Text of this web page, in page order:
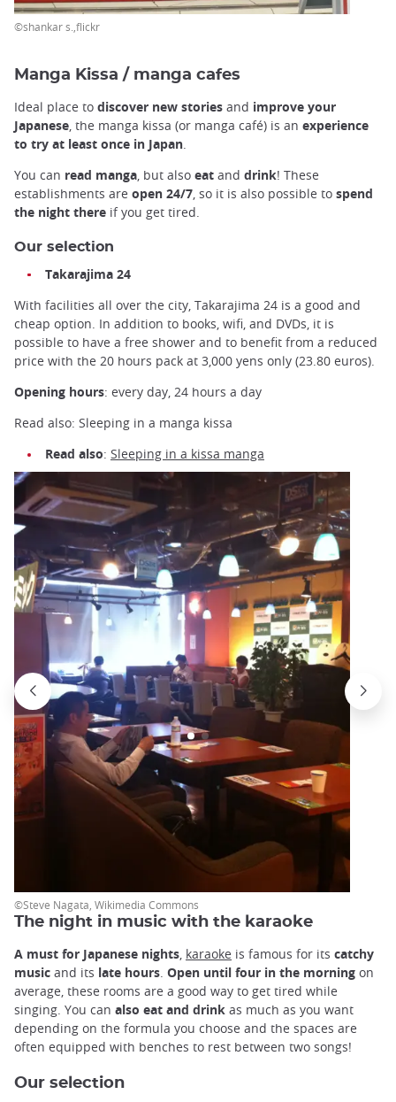
©shankar s.,flickr
Manga Kissa / manga cafes
Ideal place to discover new stories and improve your
Japanese , the manga kissa (or manga café) is an experience
to try at least once in Japan
You can read manga , but also eat and drink! These
establishments are open 24/7 , so it is also possible to spend
the night there if you get tired.
Our selection
Takarajima 24
With facilities all over the city, Takarajima 24 is a good and
cheap option. In addition to books, wifi, and DVDs, it is
possible to have a free shower and to benefit from a reduced
price with the 20 hours pack at 3,000 yens only (23.80 euros).
Opening hours: every day, 24 hours a day
Read also: Sleeping in a manga kissa
Read also: Sleeping in a kissa manga
©Steve Nagata, Wikimedia Commons
The night in music with the karaoke
A must for Japanese nights, karaoke is famous for its catchy
music and its late hours. Open until four in the morning on
average, these rooms are a good way to get tired while
singing. You can also eat and drink as much as you want
depending on the formula you choose and the spaces are
often equipped with benches to rest between two songs!
Our selection